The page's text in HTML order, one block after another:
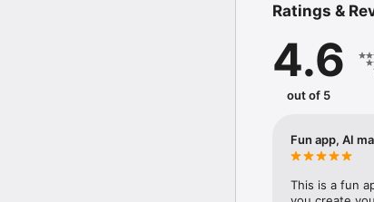
Mirror Keyboard
Mirror App has
send to your
simply add
with animoji!
hats, makeup
Ratings &
4.6
out of 5
Fun app, AI
This is a fun